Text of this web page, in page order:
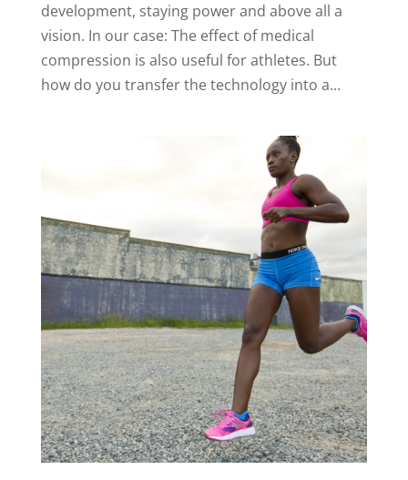
development, staying power and above all a
vision. In our case: The effect of medical
compression is also useful for athletes. But
how do you transfer the technology into a...